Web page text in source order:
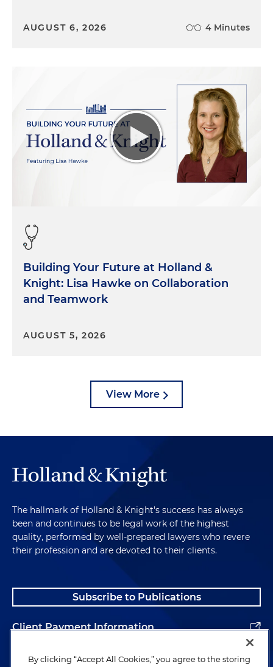
AUGUST 6, 2026 4 Minutes
Building Your Future at Holland &
Knight: Lisa Hawke on Collaboration
and Teamwork
AUGUST 5, 2026
View More
The hallmark of Holland & Knight's success has always
been and continues to be legal work of the highest
quality, performed by well-prepared lawyers who revere
their profession and are devoted to their clients.
Subscribe to Publications
Client Payment Information
Alumni
By clicking “Accept All Cookies,” you agree to the storing